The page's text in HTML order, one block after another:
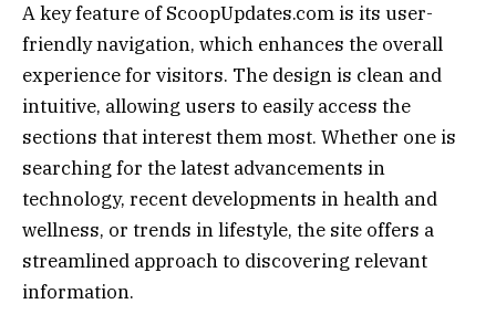
A key feature of ScoopUpdates.com is its user-
friendly navigation, which enhances the overall
experience for visitors. The design is clean and
intuitive, allowing users to easily access the
sections that interest them most. Whether one is
searching for the latest advancements in
technology, recent developments in health and
wellness, or trends in lifestyle, the site offers a
streamlined approach to discovering relevant
information.